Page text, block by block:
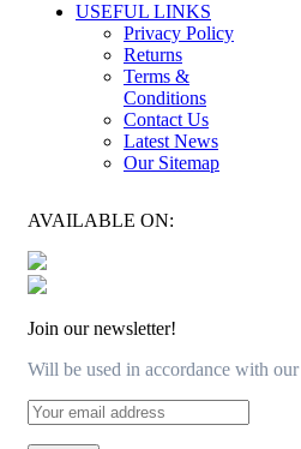
USEFUL LINKS
Privacy Policy
Returns
Terms &
Conditions
Contact Us
Latest News
Our Sitemap
AVAILABLE ON:
Join our newsletter!
Will be used in accordance with our